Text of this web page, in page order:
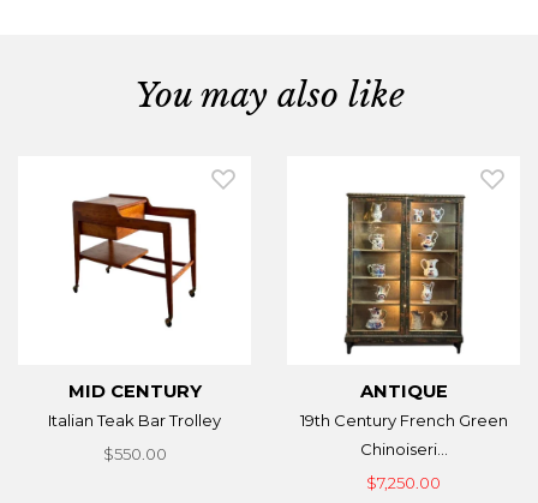
You may also like
MID CENTURY
Italian Teak Bar Trolley
$550.00
ANTIQUE
19th Century French Green
Chinoiseri...
$7,250.00